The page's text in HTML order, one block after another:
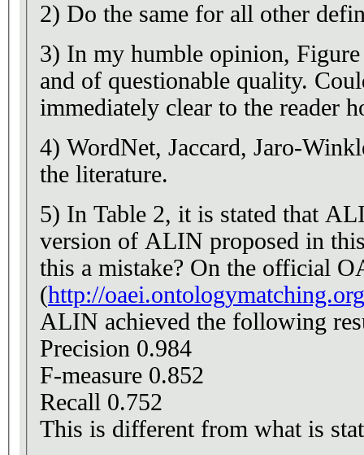
2) Do the same for all other
3) In my humble opinion,
and of questionable quality.
immediately clear to the reader
4) WordNet, Jaccard, Jaro-
the literature.
5) In Table 2, it is stated that
version of ALIN proposed in
this a mistake? On the official
(http://
ALIN achieved the following
Precision 0.984
F-measure 0.852
Recall 0.752
This is different from what is